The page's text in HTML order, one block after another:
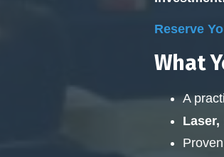
Reserve
What
A